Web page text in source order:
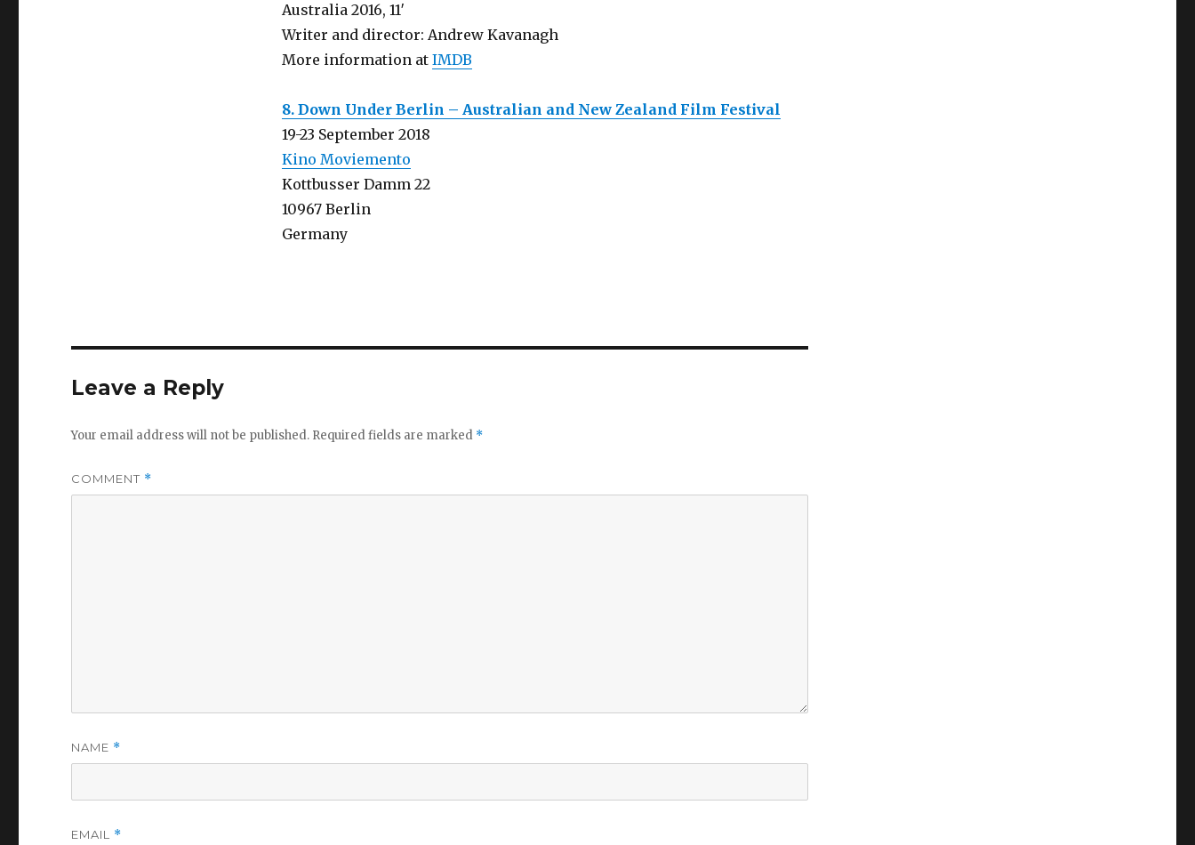
Australia 2016, 11′
Writer and director: Andrew Kavanagh
More information at IMDB
8. Down Under Berlin – Australian and New Zealand Film Festival
19-23 September 2018
Kino Moviemento
Kottbusser Damm 22
10967 Berlin
Germany
Leave a Reply
Your email address will not be published. Required fields are marked *
COMMENT *
NAME *
EMAIL *